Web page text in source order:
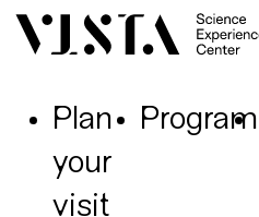
Plan
your
visit
Program